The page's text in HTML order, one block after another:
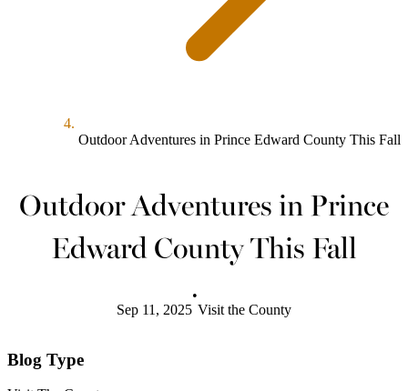
Outdoor Adventures in Prince Edward County This Fall
Outdoor Adventures in Prince
Edward County This Fall
Sep 11, 2025
•
Visit the County
Blog Type